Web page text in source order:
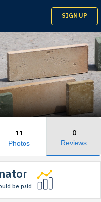
SIGN UP
11
Photos
0
Reviews
be paid